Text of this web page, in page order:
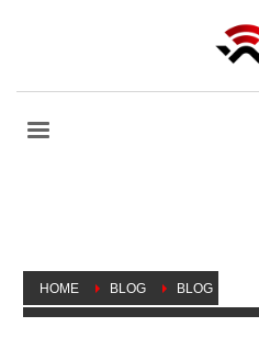
HOME BLOG BLOG